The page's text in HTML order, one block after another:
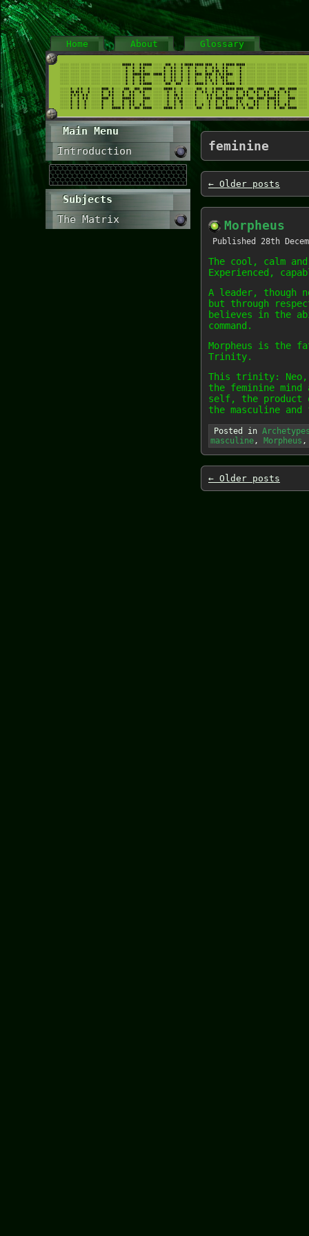
Home About Glossary
Main Menu
Introduction
Subjects
The Matrix
feminine
← Older posts
Morpheus
Published 28th
The cool, calm
Experienced,
A leader, though
but through
believes in the
command.
Morpheus is the
Trinity.
This trinity: Neo,
the feminine mind
self, the product
the masculine and
Posted in
masculine, Morpheus
← Older posts